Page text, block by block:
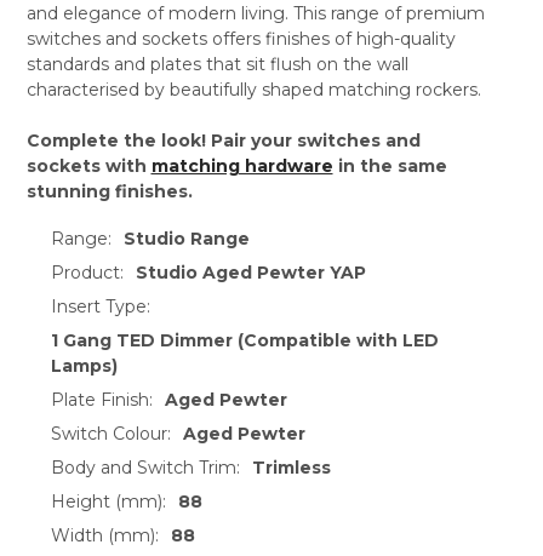
and elegance of modern living. This range of premium
switches and sockets offers finishes of high-quality
standards and plates that sit flush on the wall
characterised by beautifully shaped matching rockers.
Complete the look! Pair your switches and
sockets with matching hardware in the same
stunning finishes.
Range:
Studio Range
Product:
Studio Aged Pewter YAP
Insert Type:
1 Gang TED Dimmer (Compatible with LED
Lamps)
Plate Finish:
Aged Pewter
Switch Colour:
Aged Pewter
Body and Switch Trim:
Trimless
Height (mm):
88
Width (mm):
88